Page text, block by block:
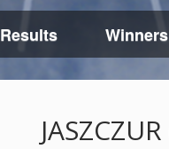
Results Winners